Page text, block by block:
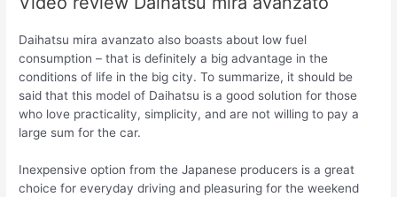
Daihatsu mira avanzato also boasts about low fuel
consumption – that is definitely a big advantage in the
conditions of life in the big city. To summarize, it should be
said that this model of Daihatsu is a good solution for those
who love practicality, simplicity, and are not willing to pay a
large sum for the car.
Inexpensive option from the Japanese producers is a great
choice for everyday driving and pleasuring for the weekend